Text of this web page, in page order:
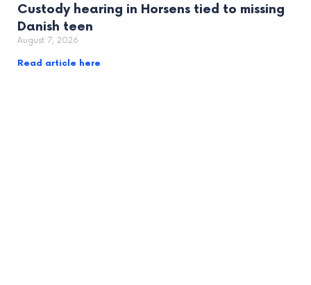
Custody hearing in Horsens tied to missing
Danish teen
August 7, 2026
Read article here